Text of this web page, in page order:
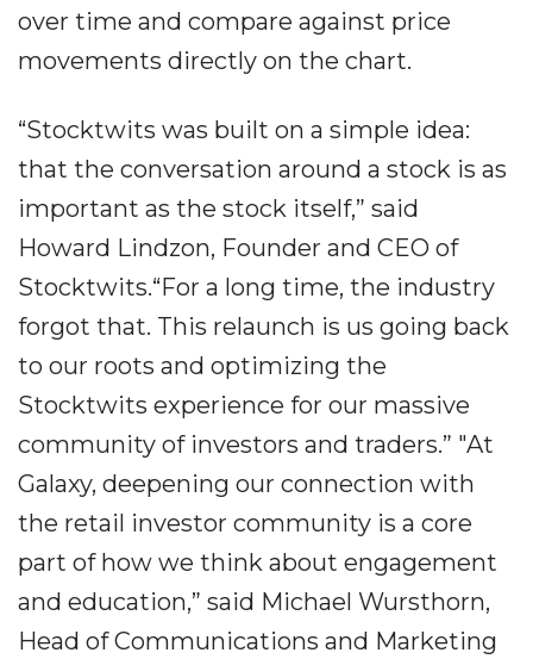
over time and compare against price
movements directly on the chart.
“Stocktwits was built on a simple idea:
that the conversation around a stock is as
important as the stock itself,” said
Howard Lindzon, Founder and CEO of
Stocktwits.“For a long time, the industry
forgot that. This relaunch is us going back
to our roots and optimizing the
Stocktwits experience for our massive
community of investors and traders.” "At
Galaxy, deepening our connection with
the retail investor community is a core
part of how we think about engagement
and education,” said Michael Wursthorn,
Head of Communications and Marketing